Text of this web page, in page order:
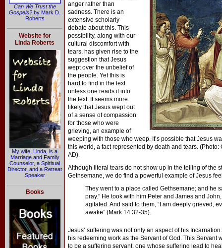
Can We Trust the
Gospels? by Mark D.
Roberts
Website for
Linda Roberts
My wife, Linda, is a
Marriage and Family
Counselor, a Spiritual
Director, and a Retreat
Speaker
Books
anger rather than
sadness. There is an
extensive scholarly
debate about this. This
possibility, along with our
cultural discomfort with
tears, has given rise to the
suggestion that Jesus
wept over the unbelief of
the people. Yet this is
hard to find in the text
unless one reads it into
the text. It seems more
likely that Jesus wept out
of a sense of compassion
for those who were
grieving, an example of
weeping with those who weep. It’s possible that Jesus
this world, a fact represented by death and tears. (Photo:
AD).
Although literal tears do not show up in the telling of the
Gethsemane, we do find a powerful example of Jesus
They went to a place called Gethsemane; and he
pray.” He took with him Peter and James and
agitated. And said to them, “I am deeply grieved,
awake” (Mark 14:32-35).
Jesus’ suffering was not only an aspect of his
his redeeming work as the Servant of God. This Servant
to be a suffering servant, one whose suffering lead to